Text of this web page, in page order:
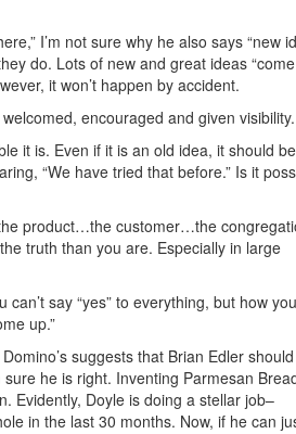
I’m not sure why he also says “new
do. Lots of new and great ideas
it won’t happen by accident.
encouraged and given visibility.
it is. Even if it is an old idea, it should be
“We have tried that before.” Is it
product…the customer…the
truth than you are. Especially in large
say “yes” to everything, but how
up.”
suggests that Brian Edler should
sure he is right. Inventing Parmesan
Evidently, Doyle is doing a stellar job–
in the last 30 months. Now, if he can